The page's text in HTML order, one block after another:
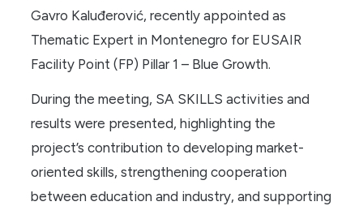
Gavro Kaluđerović, recently appointed as
Thematic Expert in Montenegro for EUSAIR
Facility Point (FP) Pillar 1 – Blue Growth.
During the meeting, SA SKILLS activities and
results were presented, highlighting the
project’s contribution to developing market-
oriented skills, strengthening cooperation
between education and industry, and supporting